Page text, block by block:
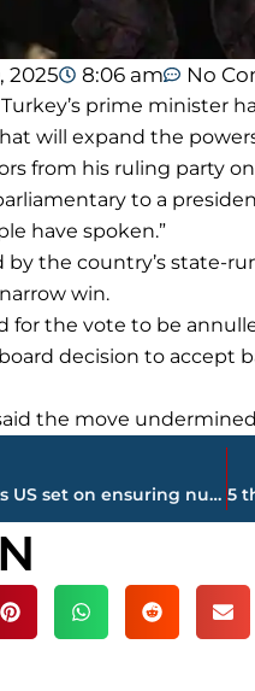
2025 8:06 am No
prime minister
will expand the
from his ruling party
to a
have spoken.”
the country’s state-
narrow win.
for the vote to be
decision to accept
the move
The Latest: Pence says US set on ensuring nuclear-free Korea